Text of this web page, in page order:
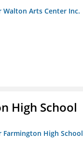
Walton Arts Center Inc.
High School
Farmington High School